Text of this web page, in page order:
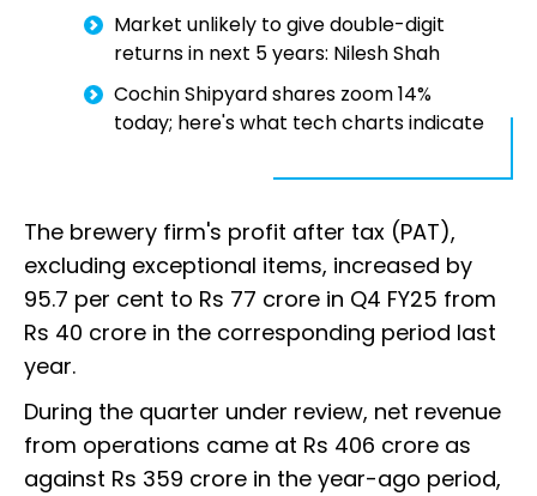
Market unlikely to give double-digit
returns in next 5 years: Nilesh Shah
Cochin Shipyard shares zoom 14%
today; here's what tech charts indicate
The brewery firm's profit after tax (PAT),
excluding exceptional items, increased by
95.7 per cent to Rs 77 crore in Q4 FY25 from
Rs 40 crore in the corresponding period last
year.
During the quarter under review, net revenue
from operations came at Rs 406 crore as
against Rs 359 crore in the year-ago period,